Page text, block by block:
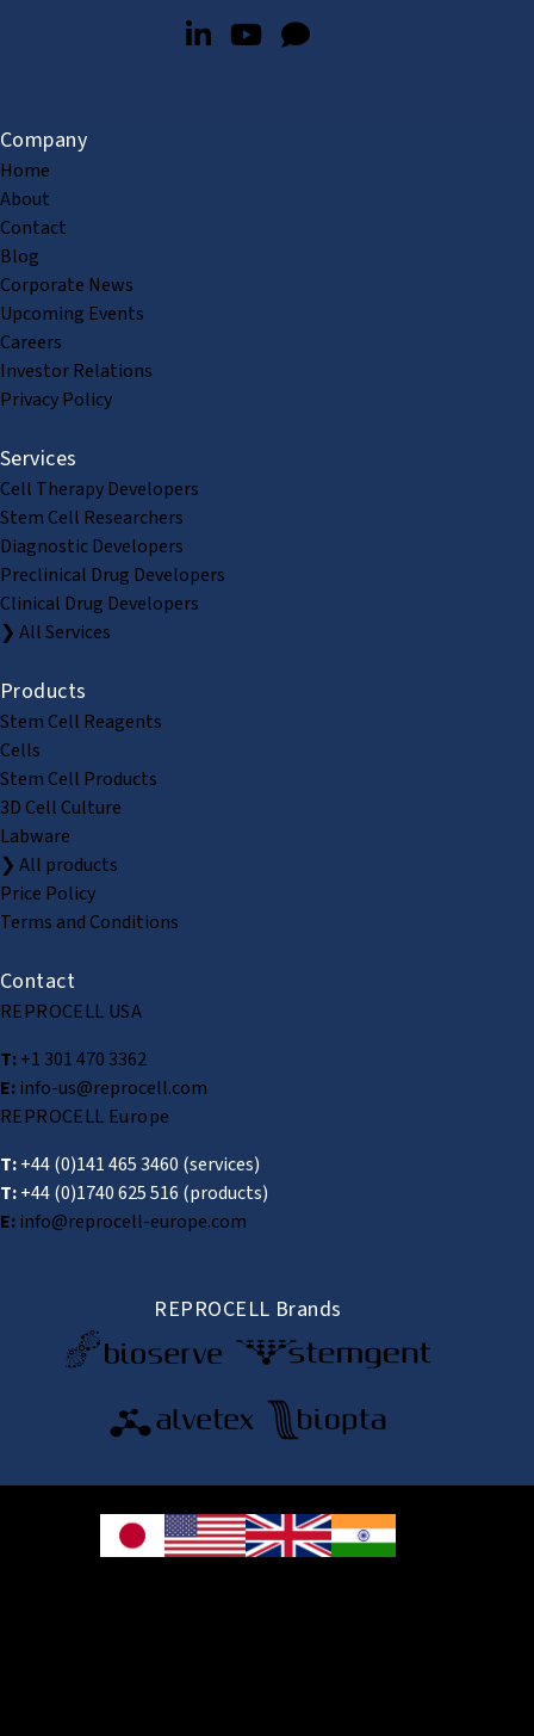
Company
Home
About
Contact
Blog
Corporate News
Upcoming Events
Careers
Investor Relations
Privacy Policy
Services
Cell Therapy Developers
Stem Cell Researchers
Diagnostic Developers
Preclinical Drug Developers
Clinical Drug Developers
❯ All Services
Products
Stem Cell Reagents
Cells
Stem Cell Products
3D Cell Culture
Labware
❯ All products
Price Policy
Terms and Conditions
Contact
REPROCELL USA
T:+1 301 470 3362
E:info-us@reprocell.com
REPROCELL Europe
T:+44 (0)141 465 3460 (services)
T:+44 (0)1740 625 516 (products)
E:info@reprocell-europe.com
REPROCELL Brands